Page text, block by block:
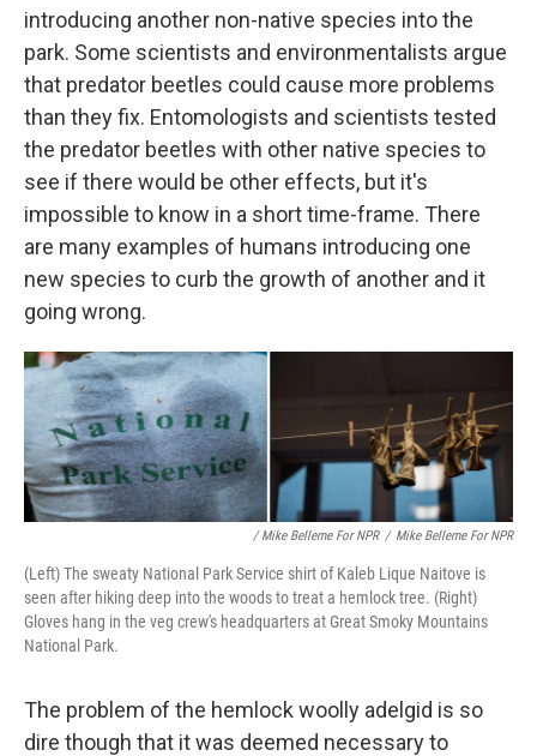
introducing another non-native species into the
park. Some scientists and environmentalists argue
that predator beetles could cause more problems
than they fix. Entomologists and scientists tested
the predator beetles with other native species to
see if there would be other effects, but it's
impossible to know in a short time-frame. There
are many examples of humans introducing one
new species to curb the growth of another and it
going wrong.
/ Mike Belleme For NPR / Mike Belleme For NPR
(Left) The sweaty National Park Service shirt of Kaleb Lique Naitove is
seen after hiking deep into the woods to treat a hemlock tree. (Right)
Gloves hang in the veg crew's headquarters at Great Smoky Mountains
National Park.
The problem of the hemlock woolly adelgid is so
dire though that it was deemed necessary to